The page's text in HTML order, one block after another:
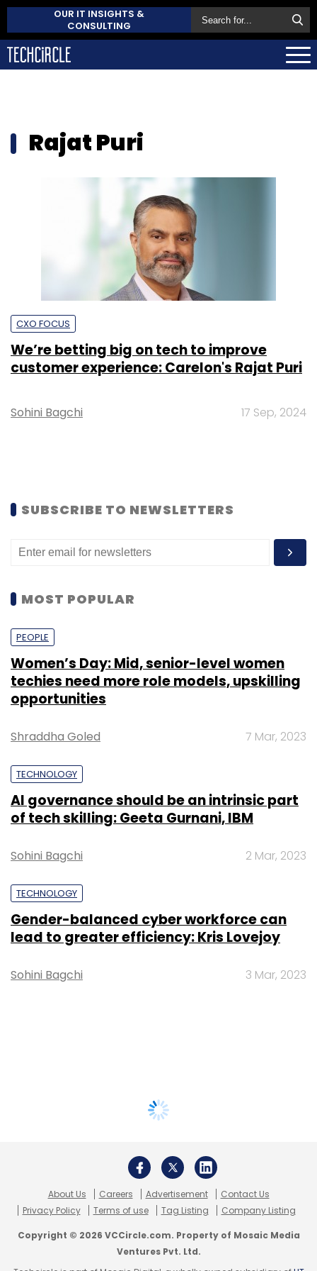
OUR IT INSIGHTS &
CONSULTING
Rajat Puri
CXO FOCUS
We’re betting big on tech to improve
customer experience: Carelon's Rajat Puri
Sohini Bagchi 17 Sep, 2024
SUBSCRIBE TO NEWSLETTERS
MOST POPULAR
PEOPLE
Women’s Day: Mid, senior-level women
techies need more role models, upskilling
opportunities
Shraddha Goled 7 Mar, 2023
TECHNOLOGY
AI governance should be an intrinsic part
of tech skilling: Geeta Gurnani, IBM
Sohini Bagchi 2 Mar, 2023
TECHNOLOGY
Gender-balanced cyber workforce can
lead to greater efficiency: Kris Lovejoy
Sohini Bagchi 3 Mar, 2023
About Us Careers Advertisement
Contact Us
Privacy Policy
Terms of use Tag Listing Company Listing
Copyright © 2026 VCCircle.com. Property of Mosaic Media
Ventures Pvt. Ltd.